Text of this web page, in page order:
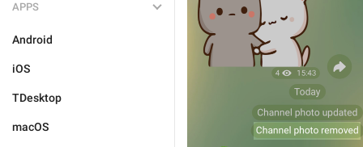
APPS
Android
iOS
TDesktop
macOS